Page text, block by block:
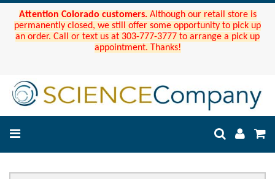
Attention Colorado customers. Although our retail store is
permanently closed, we still offer some opportunity to pick up
an order. Call or text us at 303-777-3777 to arrange a pick up
appointment. Thanks!